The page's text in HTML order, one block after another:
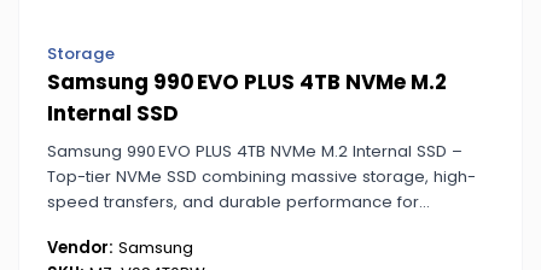
Storage
Samsung 990 EVO PLUS 4TB NVMe M.2
Internal SSD
Samsung 990 EVO PLUS 4TB NVMe M.2 Internal SSD –
Top-tier NVMe SSD combining massive storage, high-
speed transfers, and durable performance for
Vendor: Samsung